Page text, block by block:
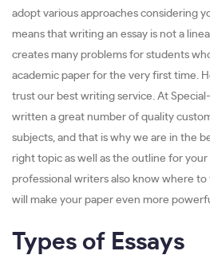
adopt various approaches considering
means that writing an essay is not a
creates many problems for students
academic paper for the very first time.
trust our best writing service. At
written a great number of quality
subjects, and that is why we are in the
right topic as well as the outline for your
professional writers also know where
will make your paper even more
Types of Essays